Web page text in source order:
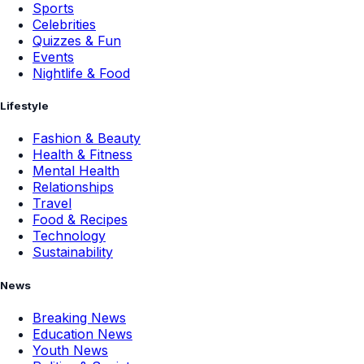
Sports
Celebrities
Quizzes & Fun
Events
Nightlife & Food
Lifestyle
Fashion & Beauty
Health & Fitness
Mental Health
Relationships
Travel
Food & Recipes
Technology
Sustainability
News
Breaking News
Education News
Youth News